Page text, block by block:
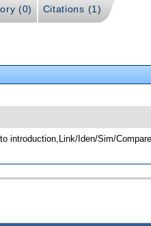
(0) Citations (1)
introduction,Link/Iden/Sim/